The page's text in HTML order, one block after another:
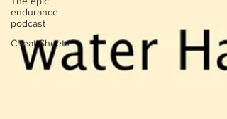
endurance
podcast
Cheat Sheets